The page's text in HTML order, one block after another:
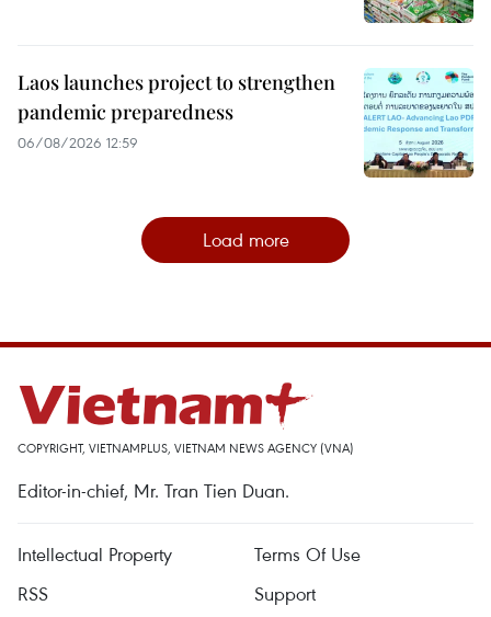
Laos launches project to strengthen
pandemic preparedness
06/08/2026 12:59
Load more
COPYRIGHT, VIETNAMPLUS, VIETNAM NEWS AGENCY (VNA)
Editor-in-chief, Mr. Tran Tien Duan.
Intellectual Property
Terms Of Use
RSS
Support